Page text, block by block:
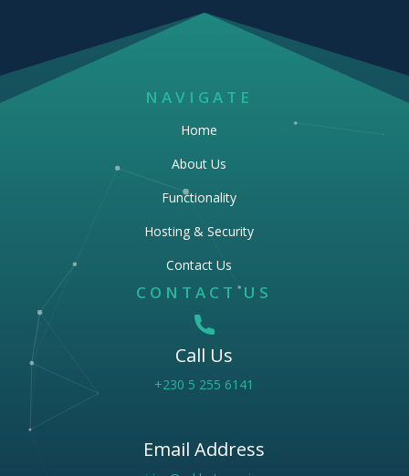
NAVIGATE
Home
About Us
Functionality
Hosting & Security
Contact Us
CONTACT US
Call Us
+230 5 255 6141
Email Address